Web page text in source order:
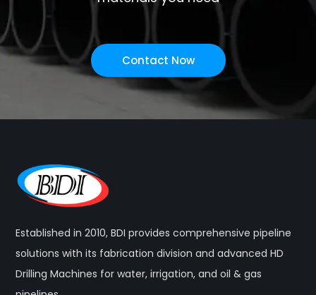
Contact Now
Established in 2010, BDI provides comprehensive pipeline
solutions with its fabrication division and advanced HD
Drilling Machines for water, irrigation, and oil & gas